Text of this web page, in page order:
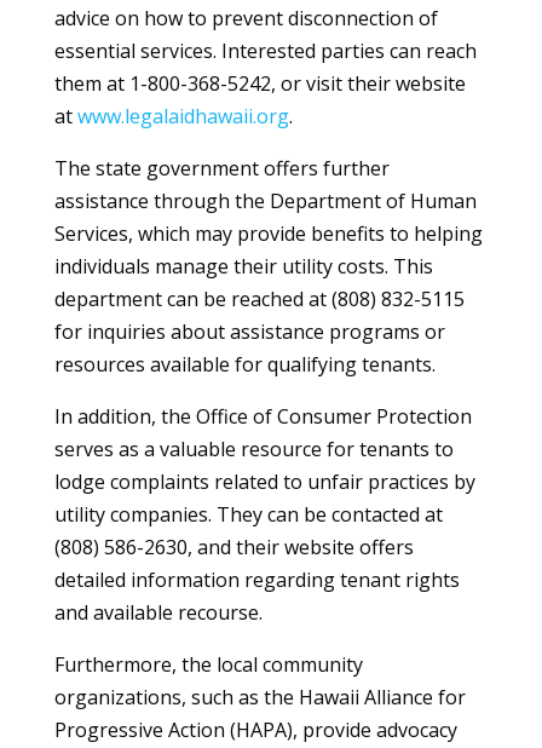
advice on how to prevent disconnection of
essential services. Interested parties can reach
them at 1-800-368-5242, or visit their website
atwww.legalaidhawaii.org.
The state government offers further
assistance through the Department of Human
Services, which may provide benefits to helping
individuals manage their utility costs. This
department can be reached at (808) 832-5115
for inquiries about assistance programs or
resources available for qualifying tenants.
In addition, the Office of Consumer Protection
serves as a valuable resource for tenants to
lodge complaints related to unfair practices by
utility companies. They can be contacted at
(808) 586-2630, and their website offers
detailed information regarding tenant rights
and available recourse.
Furthermore, the local community
organizations, such as the Hawaii Alliance for
Progressive Action (HAPA), provide advocacy